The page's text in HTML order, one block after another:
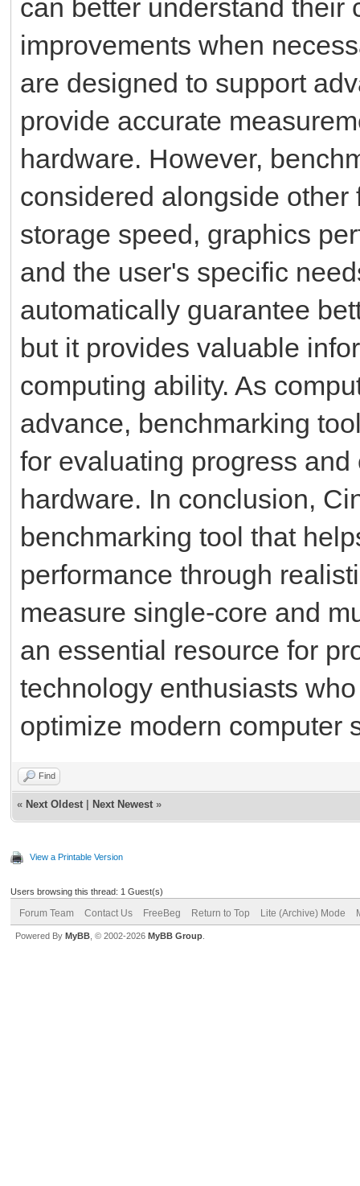
can better understand their
improvements when
are designed to support
provide accurate
hardware. However,
considered alongside other
storage speed, graphics
and the user's specific
automatically guarantee
but it provides valuable
computing ability. As
advance, benchmarking
for evaluating progress
hardware. In conclusion,
benchmarking tool that
performance through
measure single-core and
an essential resource for
technology enthusiasts
optimize modern computer
Find
« Next Oldest Next Newest »
View a Printable Version
Users browsing this thread: 1 Guest(s)
Forum Team Contact Us FreeBeg Return to Top Lite (Archive) Mode
Powered By MyBB , © 2002-2026 MyBB Group